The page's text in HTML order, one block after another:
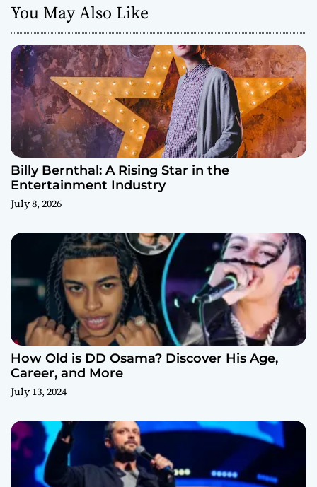
You May Also Like
Billy Bernthal: A Rising Star in the
Entertainment Industry
July 8, 2026
How Old is DD Osama? Discover His Age,
Career, and More
July 13, 2024